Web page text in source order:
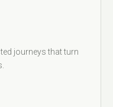
journeys that turn